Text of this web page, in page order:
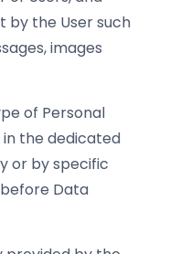
by the User such
images
of Personal
the dedicated
or by specific
Data